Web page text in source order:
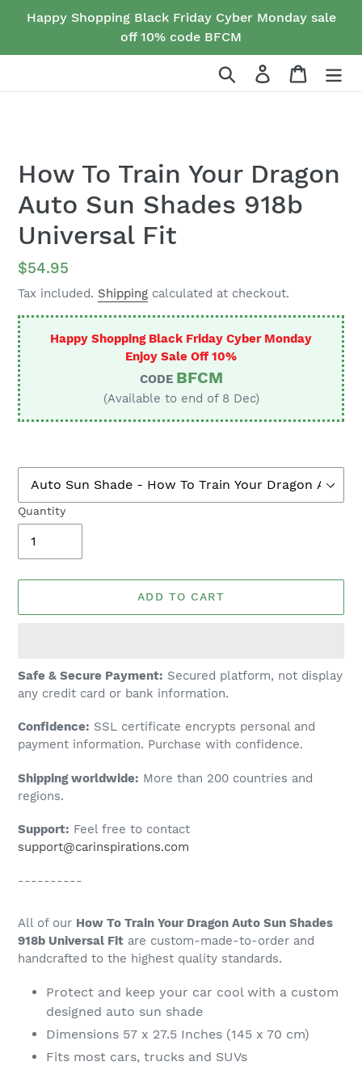
Happy Shopping Black Friday Cyber Monday sale
off 10% code BFCM
Search Log in Cart
How To Train Your Dragon
Auto Sun Shades 918b
Universal Fit
Regular
price
$54.95
Tax included. Shipping calculated at checkout.
Happy Shopping Black Friday Cyber Monday
Enjoy Sale Off 10%
CODE BFCM
(Available to end of 8 Dec)
Quantity
ADD TO CART
Adding
product
your
cart
Safe & Secure Payment: Secured platform, not display
any credit card or bank information.
Confidence: SSL certificate encrypts personal and
payment information. Purchase with confidence.
Shipping worldwide: More than 200 countries and
regions.
Support: Feel free to contact
support@carinspirations.com
----------
All of our How To Train Your Dragon Auto Sun Shades
918b Universal Fit are custom-made-to-order and
handcrafted to the highest quality standards.
Protect and keep your car cool with a custom
designed auto sun shade
Dimensions 57 x 27.5 Inches (145 x 70 cm)
Fits most cars, trucks and SUVs